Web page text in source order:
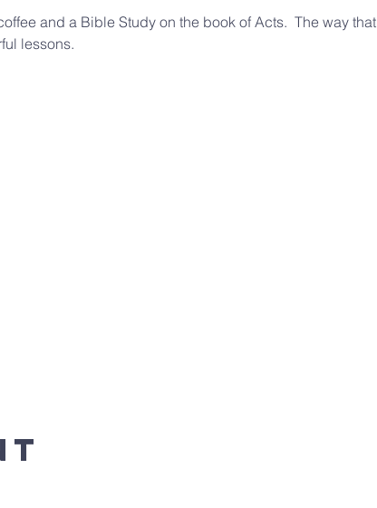
and a Bible Study on the book of Acts.  The way that
lessons.